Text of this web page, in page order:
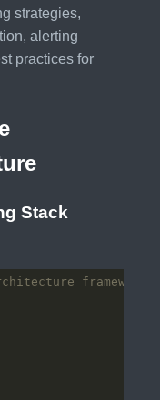
strategies,
alerting
practices for
Stack
framework